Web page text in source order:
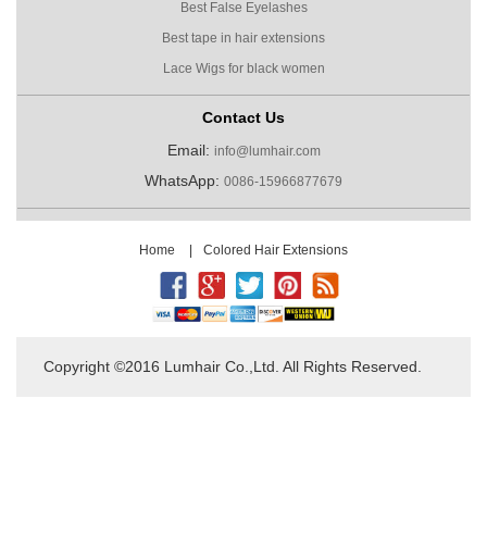
Best False Eyelashes
Best tape in hair extensions
Lace Wigs for black women
Contact Us
Email: info@lumhair.com
WhatsApp: 0086-15966877679
Home | Colored Hair Extensions
Copyright ©2016 Lumhair Co.,Ltd. All Rights Reserved.